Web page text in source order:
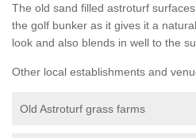
The old sand filled astroturf
the golf bunker as it gives it a
look and also blends in well to the
Other local establishments and
Old Astroturf grass farms